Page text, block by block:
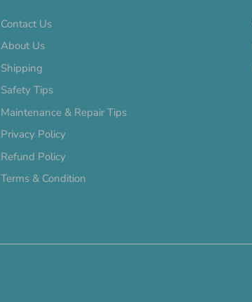
Contact Us
About Us
Shipping
Safety Tips
Maintenance & Repair Tips
Privacy Policy
Refund Policy
Terms & Condition